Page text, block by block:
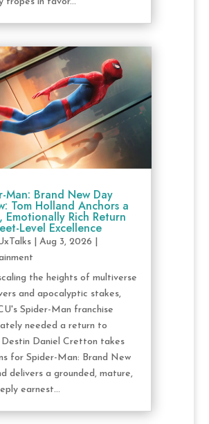
Man: Brand New Day
Tom Holland Anchors a
Emotionally Rich Return
Level Excellence
| Aug 3, 2026
the heights of multiverse
and apocalyptic stakes,
Spider-Man franchise
needed a return to
Destin Daniel Cretton takes
for Spider-Man: Brand New
delivers a grounded, mature,
earnest...